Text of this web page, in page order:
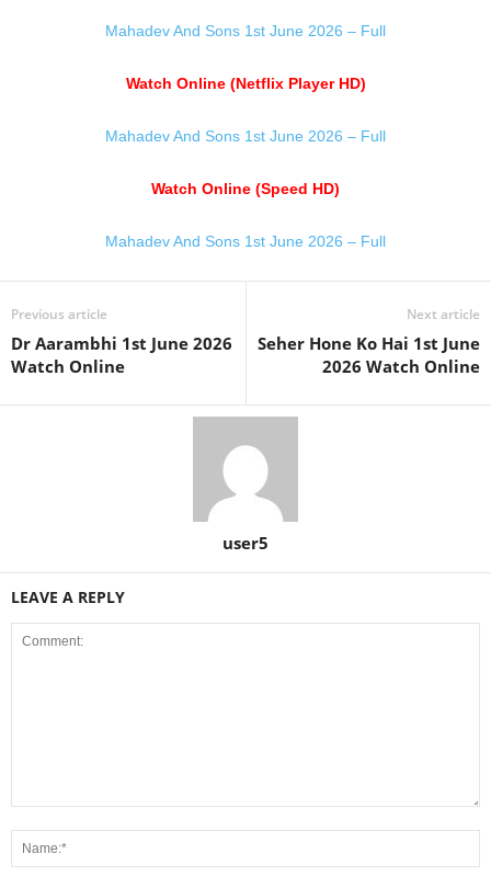
Mahadev And Sons 1st June 2026 – Full
Watch Online (Netflix Player HD)
Mahadev And Sons 1st June 2026 – Full
Watch Online (Speed HD)
Mahadev And Sons 1st June 2026 – Full
Previous article
Dr Aarambhi 1st June 2026
Watch Online
Next article
Seher Hone Ko Hai 1st June
2026 Watch Online
user5
LEAVE A REPLY